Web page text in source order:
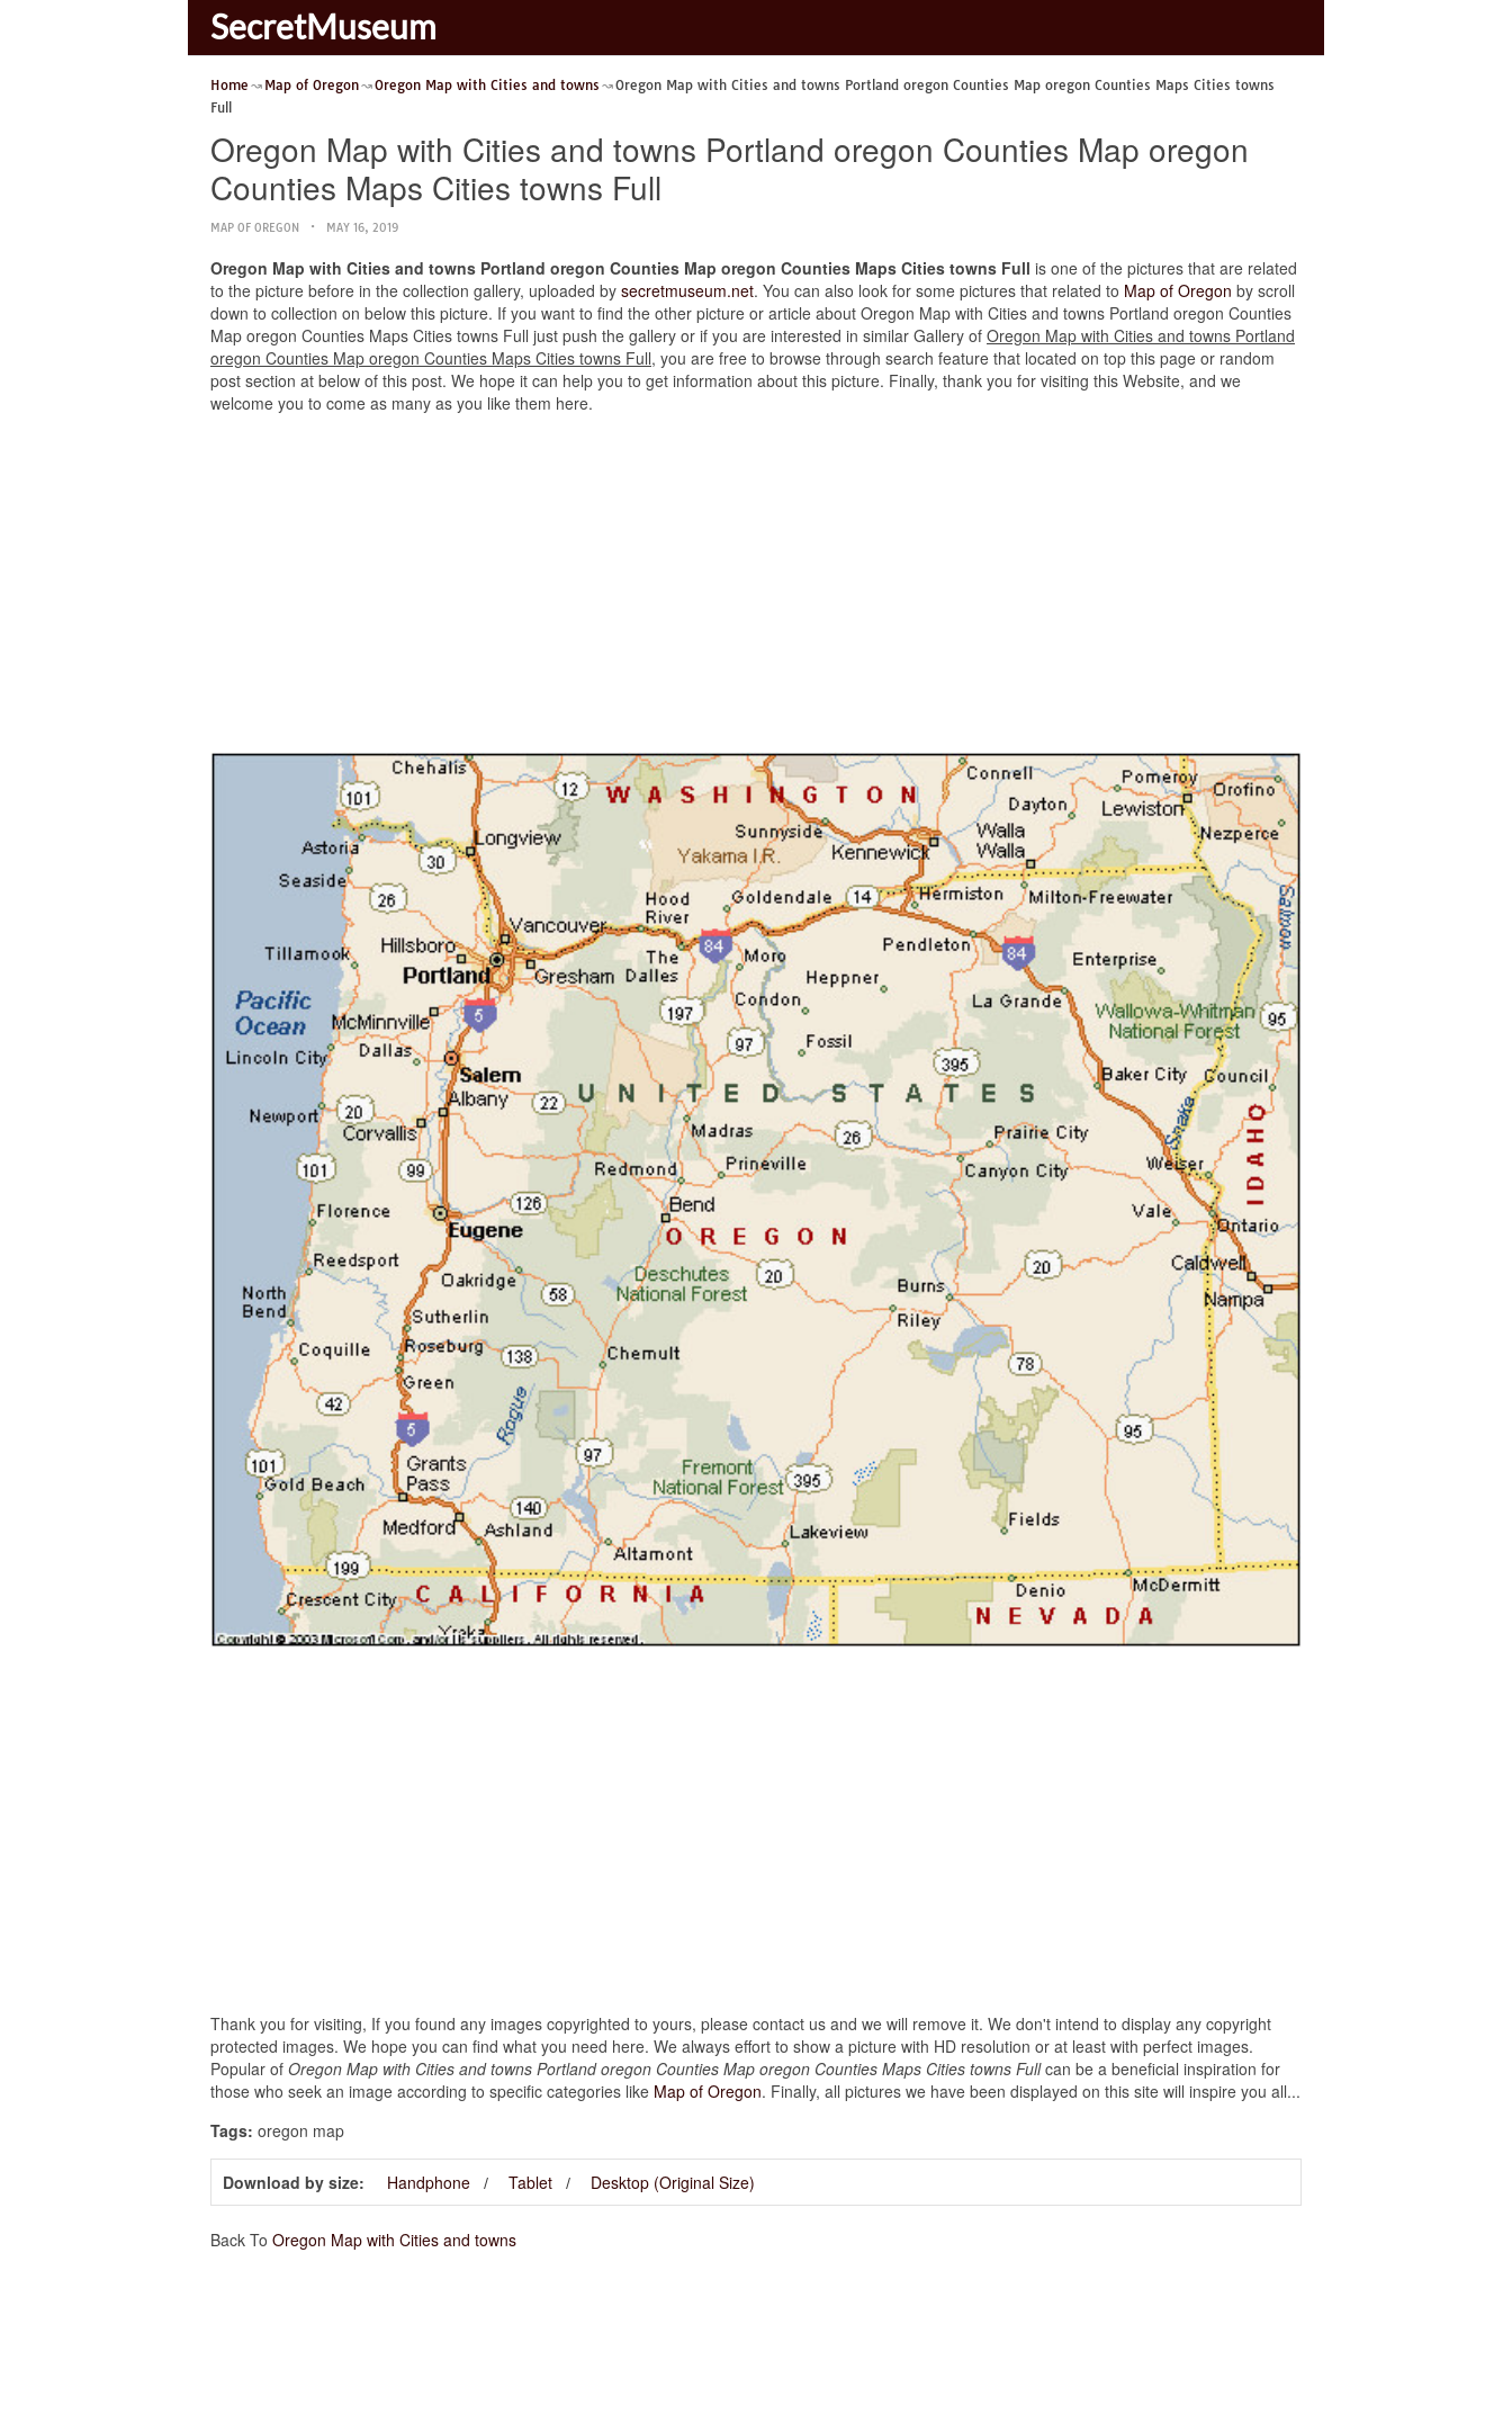
SecretMuseum
Home Map of Oregon Oregon Map with Cities and towns
Oregon Map with Cities and towns Portland oregon Counties Map oregon Counties Maps Cities towns
Full
Oregon Map with Cities and towns Portland oregon Counties Map oregon
Counties Maps Cities towns Full
MAP OF OREGON MAY 16, 2019
Oregon Map with Cities and towns Portland oregon Counties Map oregon Counties Maps Cities towns Full is one of the pictures that are related
to the picture before in the collection gallery, uploaded by secretmuseum.net. You can also look for some pictures that related to Map of Oregon by scroll
down to collection on below this picture. If you want to find the other picture or article about Oregon Map with Cities and towns Portland oregon Counties
Map oregon Counties Maps Cities towns Full just push the gallery or if you are interested in similar Gallery of Oregon Map with Cities and towns Portland
oregon Counties Map oregon Counties Maps Cities towns Full, you are free to browse through search feature that located on top this page or random
post section at below of this post. We hope it can help you to get information about this picture. Finally, thank you for visiting this Website, and we
welcome you to come as many as you like them here.
Thank you for visiting, If you found any images copyrighted to yours, please contact us and we will remove it. We don't intend to display any copyright
protected images. We hope you can find what you need here. We always effort to show a picture with HD resolution or at least with perfect images.
Popular of Oregon Map with Cities and towns Portland oregon Counties Map oregon Counties Maps Cities towns Fullcan be a beneficial inspiration for
those who seek an image according to specific categories like Map of Oregon. Finally, all pictures we have been displayed on this site will inspire you all...
Tags: oregon map
Download by size: Handphone Tablet Desktop (Original Size)
Back To Oregon Map with Cities and towns